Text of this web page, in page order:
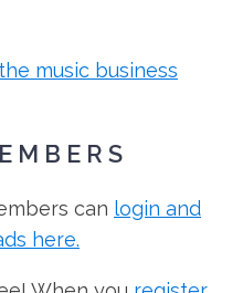
music business
can login and
here.